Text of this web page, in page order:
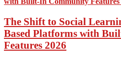
The Shift to Social
Based Platforms with
Features 2026